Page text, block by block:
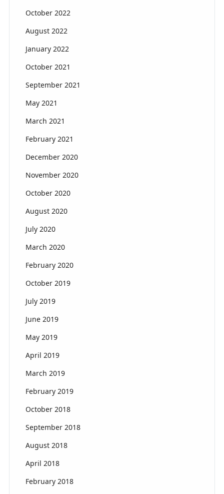
October 2022
August 2022
January 2022
October 2021
September 2021
May 2021
March 2021
February 2021
December 2020
November 2020
October 2020
August 2020
July 2020
March 2020
February 2020
October 2019
July 2019
June 2019
May 2019
April 2019
March 2019
February 2019
October 2018
September 2018
August 2018
April 2018
February 2018